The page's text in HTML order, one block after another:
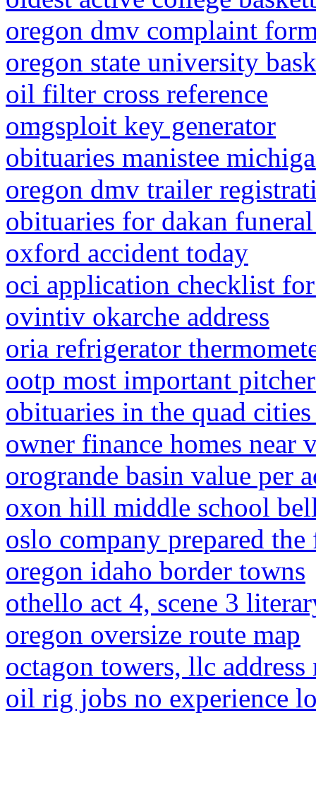
oregon dmv complaint
oregon state university
oil filter cross reference
omgsploit key generator
obituaries manistee
oregon dmv trailer
obituaries for dakan
oxford accident today
oci application checklist
ovintiv okarche address
oria refrigerator
ootp most important
obituaries in the quad
owner finance homes near
orogrande basin value per
oxon hill middle school
oslo company prepared
oregon idaho border towns
othello act 4, scene 3
oregon oversize route map
octagon towers, llc
oil rig jobs no experience